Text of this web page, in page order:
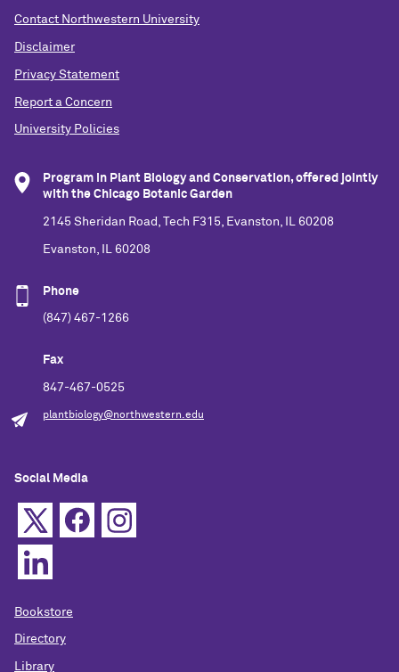
Contact Northwestern University
Disclaimer
Privacy Statement
Report a Concern
University Policies
Program in Plant Biology and Conservation, offered jointly
with the Chicago Botanic Garden
2145 Sheridan Road, Tech F315, Evanston, IL 60208
Evanston, IL 60208
Phone
(847) 467-1266
Fax
847-467-0525
plantbiology@northwestern.edu
Social Media
Bookstore
Directory
Library